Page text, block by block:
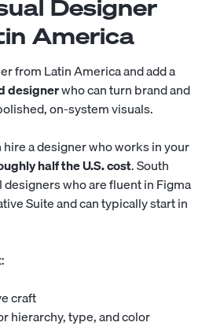
Designer
America
from Latin America and add a
designerwho can turn brand and
on-system visuals.
hire a designer who works in your
half the U.S. cost. South
who are fluent in Figma
Suite and can typically start in
craft
hierarchy, type, and color